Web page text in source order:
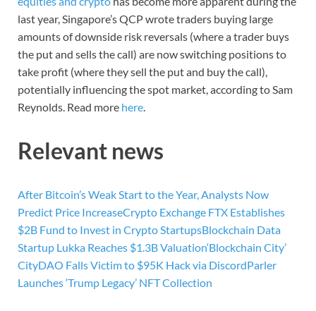
last year, Singapore’s QCP wrote traders buying large
amounts of downside risk reversals (where a trader buys
the put and sells the call) are now switching positions to
take profit (where they sell the put and buy the call),
potentially influencing the spot market, according to Sam
Reynolds. Read more here.
Relevant news
After Bitcoin’s Weak Start to the Year, Analysts Now
Predict Price IncreaseCrypto Exchange FTX Establishes
$2B Fund to Invest in Crypto StartupsBlockchain Data
Startup Lukka Reaches $1.3B Valuation‘Blockchain City’
CityDAO Falls Victim to $95K Hack via DiscordParler
Launches ‘Trump Legacy’ NFT Collection